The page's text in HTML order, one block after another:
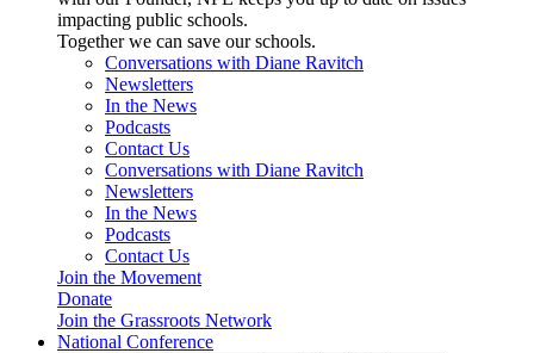
impacting public schools.
Together we can save our schools.
Conversations with Diane Ravitch
Newsletters
In the News
Podcasts
Contact Us
Conversations with Diane Ravitch
Newsletters
In the News
Podcasts
Contact Us
Join the Movement
Donate
Join the Grassroots Network
National Conference